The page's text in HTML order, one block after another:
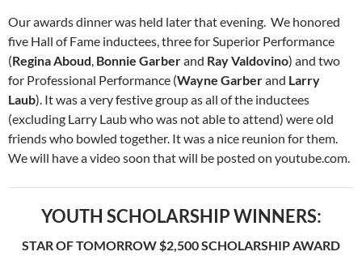
Our awards dinner was held later that evening. We honored
five Hall of Fame inductees, three for Superior Performance
(ReginaAboud, Bonnie Garberand Ray Valdovino) and two
for Professional Performance (Wayne Garberand Larry
Laub). It was a very festive group as all of the inductees
(excluding Larry Laub who was not able to attend) were old
friends who bowled together. It was a nice reunion for them.
We will have a video soon that will be posted on youtube.com.
YOUTH SCHOLARSHIP WINNERS:
STAR OF TOMORROW $2,500 SCHOLARSHIP AWARD